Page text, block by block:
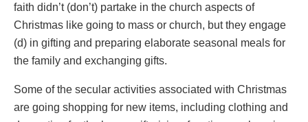
faith didn’t (don’t) partake in the church aspects of
Christmas like going to mass or church, but they engage
(d) in gifting and preparing elaborate seasonal meals for
the family and exchanging gifts.
Some of the secular activities associated with Christmas
are going shopping for new items, including clothing and